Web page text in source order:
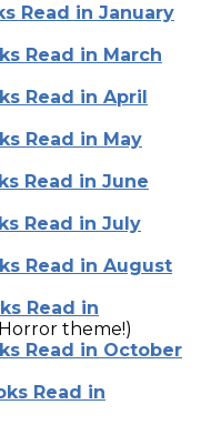
Read in January
Read in March
Read in April
Read in May
Read in June
Read in July
Read in August
Read in
theme!)
Read in October
Read in